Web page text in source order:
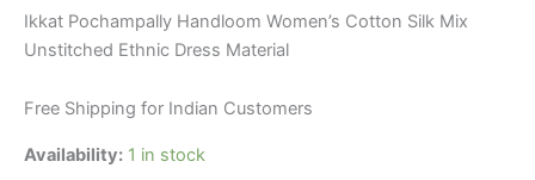
price
was:
₹3,999.00.
price
is:
₹1,599.00.
Ikkat Pochampally Handloom Women’s Cotton Silk Mix
Unstitched Ethnic Dress Material
Free Shipping for Indian Customers
Availability: 1 in stock